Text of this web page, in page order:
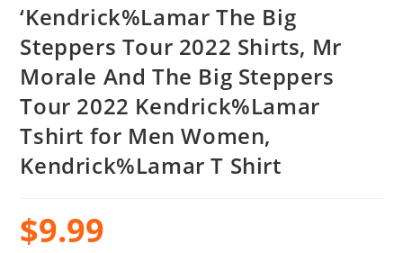
‘Kendrick%Lamar The Big
Steppers Tour 2022 Shirts, Mr
Morale And The Big Steppers
Tour 2022 Kendrick%Lamar
Tshirt for Men Women,
Kendrick%Lamar T Shirt
$9.99